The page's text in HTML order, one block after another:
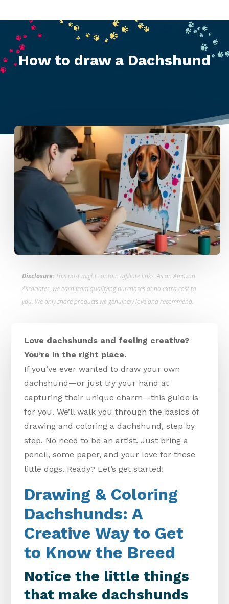
How to draw a Dachshund
Disclosure:This post might contain affiliate links. As an Amazon
Associates, we earn from qualifying purchases at no extra cost to
you. We only share products we genuinely love and recommend.
Love dachshunds and feeling creative?
You’re in the right place.
If you’ve ever wanted to draw your own
dachshund—or just try your hand at
capturing their unique charm—this guide is
for you. We’ll walk you through the basics of
drawing and coloring a dachshund, step by
step. No need to be an artist. Just bring a
pencil, some paper, and your love for these
little dogs. Ready? Let’s get started!
Drawing & Coloring
Dachshunds: A
Creative Way to Get
to Know the Breed
Notice the little things
that make dachshunds